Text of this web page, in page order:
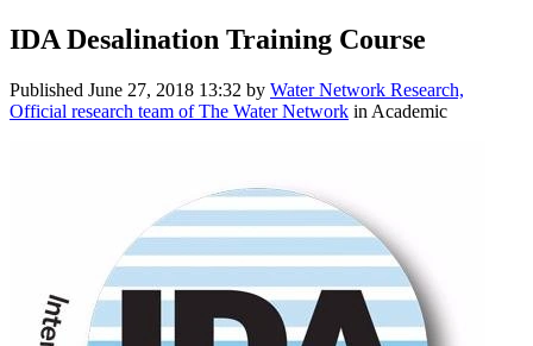
IDA Desalination Training Course
Published June 27, 2018 13:32 by Water Network Research,
Official research team of The Water Network in Academic